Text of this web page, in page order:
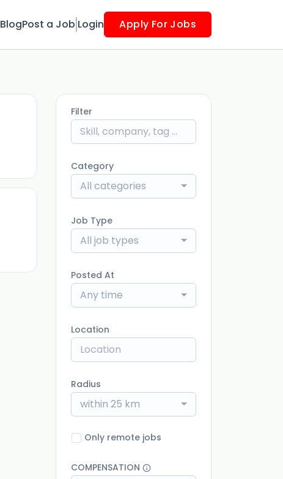
BlogPost a Job Login Apply For Jobs
Filter
Category
All categories
Job Type
All job types
Posted At
Any time
Location
Radius
within 25 km
Only remote jobs
COMPENSATION